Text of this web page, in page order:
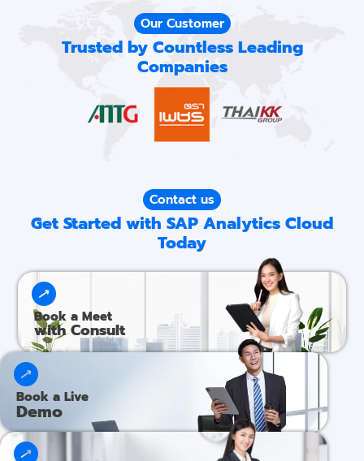
Our Customer
Trusted by Countless Leading
Companies
Contact us
Get Started with SAP Analytics Cloud
Today
Book a Meet
with Consult
Book a Live
Demo​